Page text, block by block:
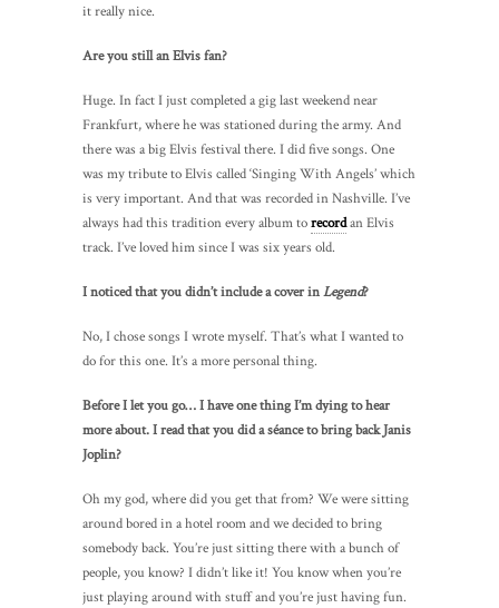
it really nice.
Are you still an Elvis fan?
Huge. In fact I just completed a gig last weekend near
Frankfurt, where he was stationed during the army. And
there was a big Elvis festival there. I did five songs. One
was my tribute to Elvis called ‘Singing With Angels’ which
is very important. And that was recorded in Nashville. I’ve
always had this tradition every album torecordan Elvis
track. I’ve loved him since I was six years old.
I noticed that you didn’t include a cover inLegend?
No, I chose songs I wrote myself. That’s what I wanted to
do for this one. It’s a more personal thing.
Before I let you go… I have one thing I’m dying to hear
more about. I read that you did a séance to bring back Janis
Joplin?
Oh my god, where did you get that from? We were sitting
around bored in a hotel room and we decided to bring
somebody back. You’re just sitting there with a bunch of
people, you know? I didn’t like it! You know when you’re
just playing around with stuff and you’re just having fun.